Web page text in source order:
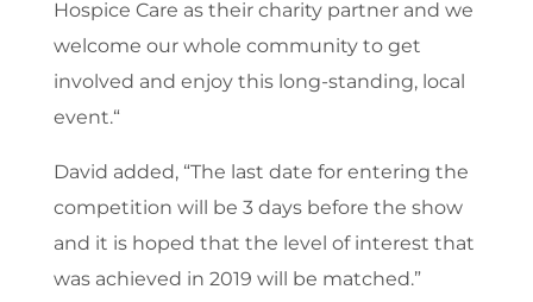
Hospice Care as their charity partner and we
welcome our whole community to get
involved and enjoy this long-standing, local
event.“
David added, “The last date for entering the
competition will be 3 days before the show
and it is hoped that the level of interest that
was achieved in 2019 will be matched.”